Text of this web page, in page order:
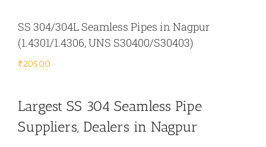
SS 304/304L Seamless Pipes in Nagpur
(1.4301/1.4306, UNS S30400/S30403)
₹205.00
Largest SS 304 Seamless Pipe
Suppliers, Dealers in Nagpur